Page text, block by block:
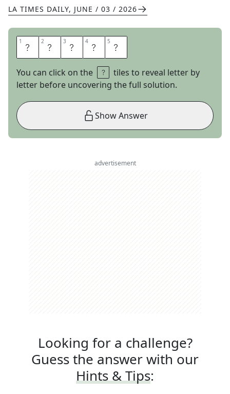
LA TIMES DAILY, JUNE / 03 / 2026
1 I 2 O 3 T 4 A 5 S
You can click on the
tiles to reveal letter by
letter before uncovering the full solution.
Show Answer
advertisement
Looking for a challenge?
Guess the answer with our
Hints & Tips: